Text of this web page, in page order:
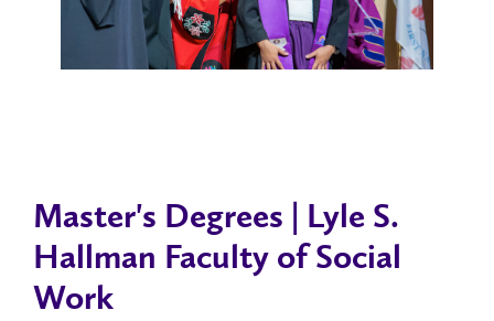
Master's Degrees | Lyle S.
Hallman Faculty of Social
Work